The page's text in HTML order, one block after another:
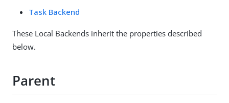
Task Backend
These Local Backends inherit the properties described
below.
Parent